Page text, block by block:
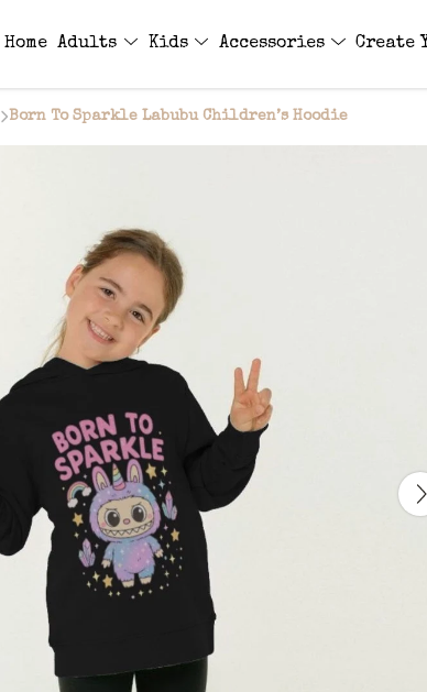
Home Adults Kids Accessories Create
Born To Sparkle Labubu Children’s Hoodie